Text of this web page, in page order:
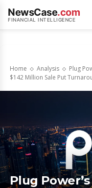
NewsCase.com
FINANCIAL INTELLIGENCE
Home Analysis
Plug
$142 Million Sale Put
Plug